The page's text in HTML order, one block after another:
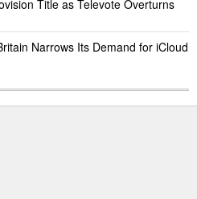
Title as Televote Overturns
Narrows Its Demand for iCloud